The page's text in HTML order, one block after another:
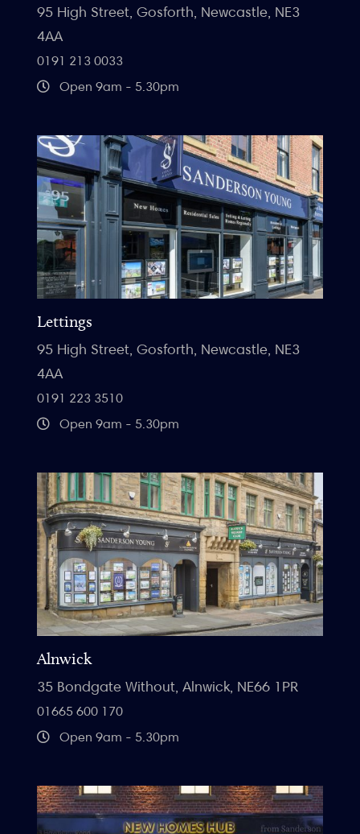
95 High Street, Gosforth, Newcastle, NE3
4AA
0191 213 0033
Open 9am - 5.30pm
Lettings
95 High Street, Gosforth, Newcastle, NE3
4AA
0191 223 3510
Open 9am - 5.30pm
Alnwick
35 Bondgate Without, Alnwick, NE66 1PR
01665 600 170
Open 9am - 5.30pm